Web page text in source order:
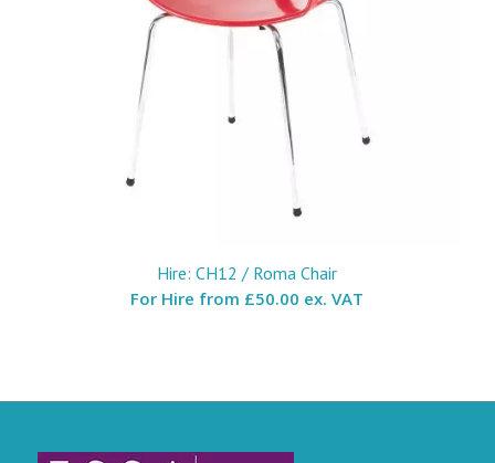
Hire: CH12 / Roma Chair
For Hire from £50.00 ex. VAT